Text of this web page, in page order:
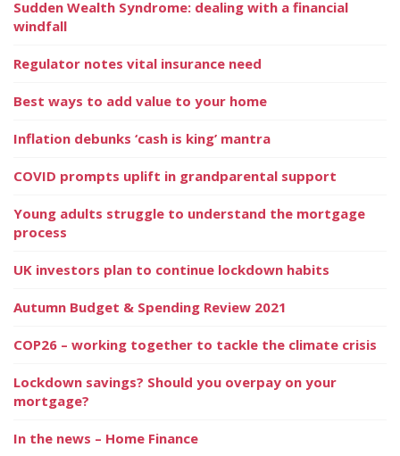
Sudden Wealth Syndrome: dealing with a financial
windfall
Regulator notes vital insurance need
Best ways to add value to your home
Inflation debunks ‘cash is king’ mantra
COVID prompts uplift in grandparental support
Young adults struggle to understand the mortgage
process
UK investors plan to continue lockdown habits
Autumn Budget & Spending Review 2021
COP26 – working together to tackle the climate crisis
Lockdown savings? Should you overpay on your
mortgage?
In the news – Home Finance